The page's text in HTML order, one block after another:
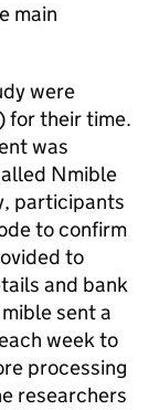
main
were
for their time.
was
Nmible
participants
to confirm
to
and bank
sent a
week to
processing
researchers